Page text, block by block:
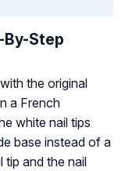
By-Step
the original
a French
white nail tips
base instead of a
tip and the nail